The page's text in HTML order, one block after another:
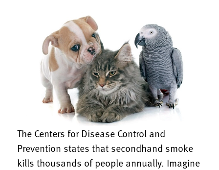
The Centers for Disease Control and
Prevention states that secondhand smoke
kills thousands of people annually. Imagine